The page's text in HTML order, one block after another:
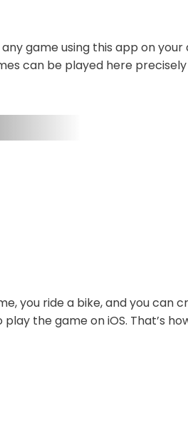
game using this app on your
can be played here
you ride a bike, and you can
the game on iOS. That’s